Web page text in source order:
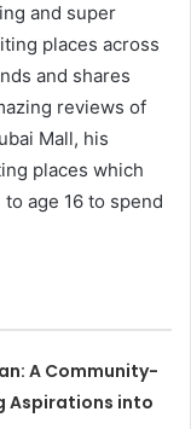
and super
places across
and shares
reviews of
Mall, his
places which
age 16 to spend
A Community-
Aspirations into